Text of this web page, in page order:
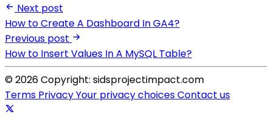
Next post
How to Create A Dashboard In GA4?
Previous post
How to Insert Values In A MySQL Table?
© 2026 Copyright: sidsprojectimpact.com
Terms PrivacyYour privacy choicesContact us